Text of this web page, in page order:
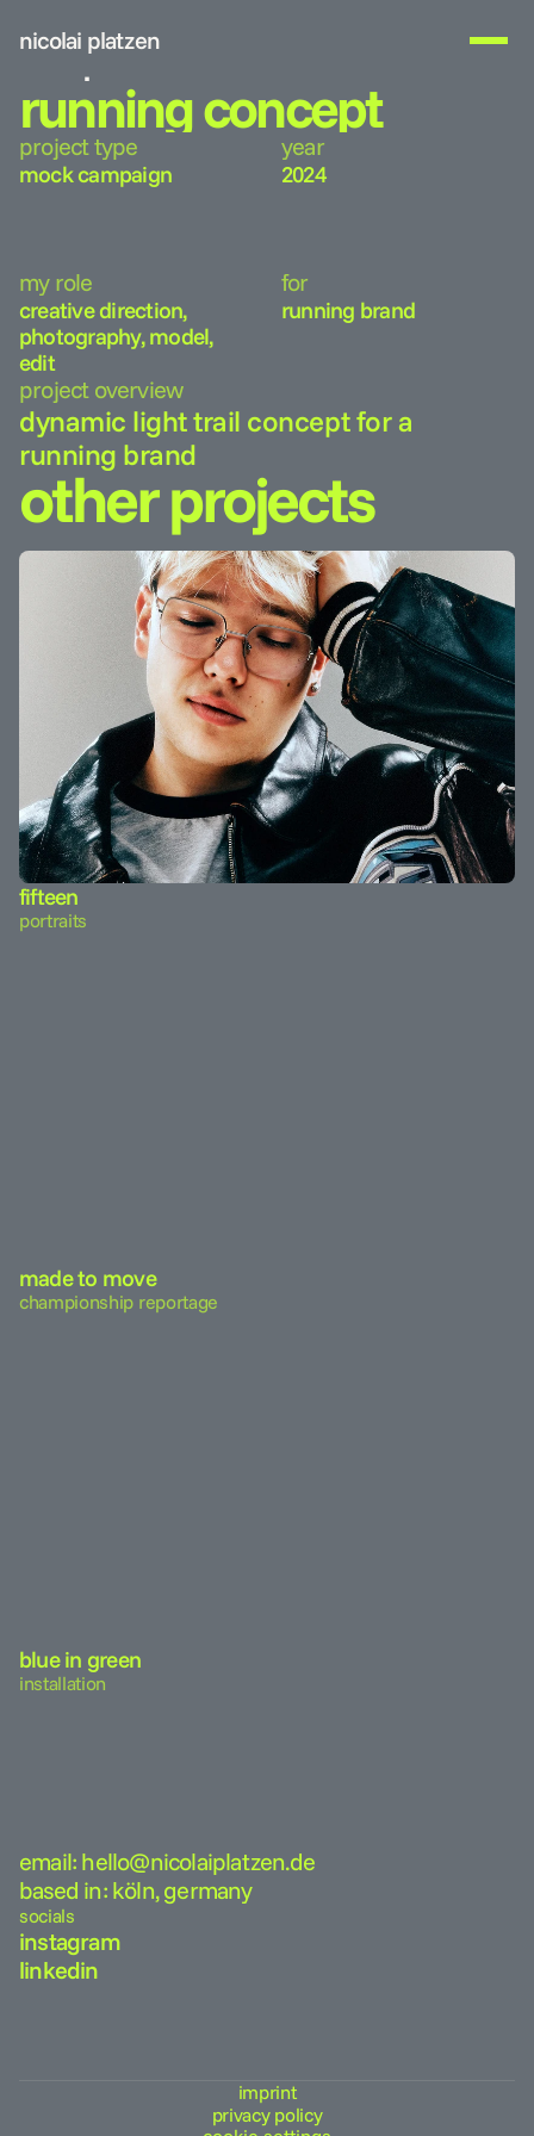
work
about me
get in touch
nicolai platzen
running concept
project type
mock campaign
year
2024
my role
creative direction,
photography, model,
edit
for
running brand
project overview
dynamic light trail concept for a
running brand
other projects
fifteen
portraits
made to move
championship reportage
blue in green
installation
email: hello@nicolaiplatzen.de
based in: köln, germany
socials
instagram
linkedin
imprint
privacy policy